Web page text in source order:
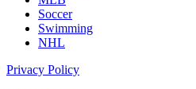
Soccer
Swimming
NHL
Privacy Policy